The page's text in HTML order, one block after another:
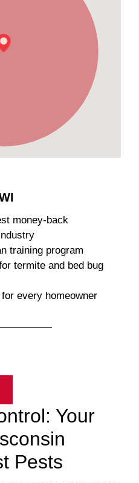
money-back
training program
termite and bed bug
every homeowner
Your
Pests